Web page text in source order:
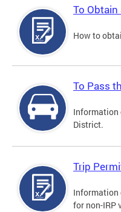
To Obtain
How to
To Pass
Information
District.
Trip
Information
for non-IRP